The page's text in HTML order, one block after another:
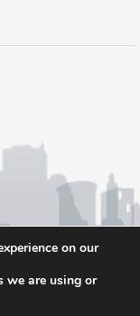
on our
we are using or